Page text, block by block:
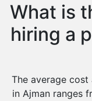
What is
hiring a
The average
in Ajman ranges